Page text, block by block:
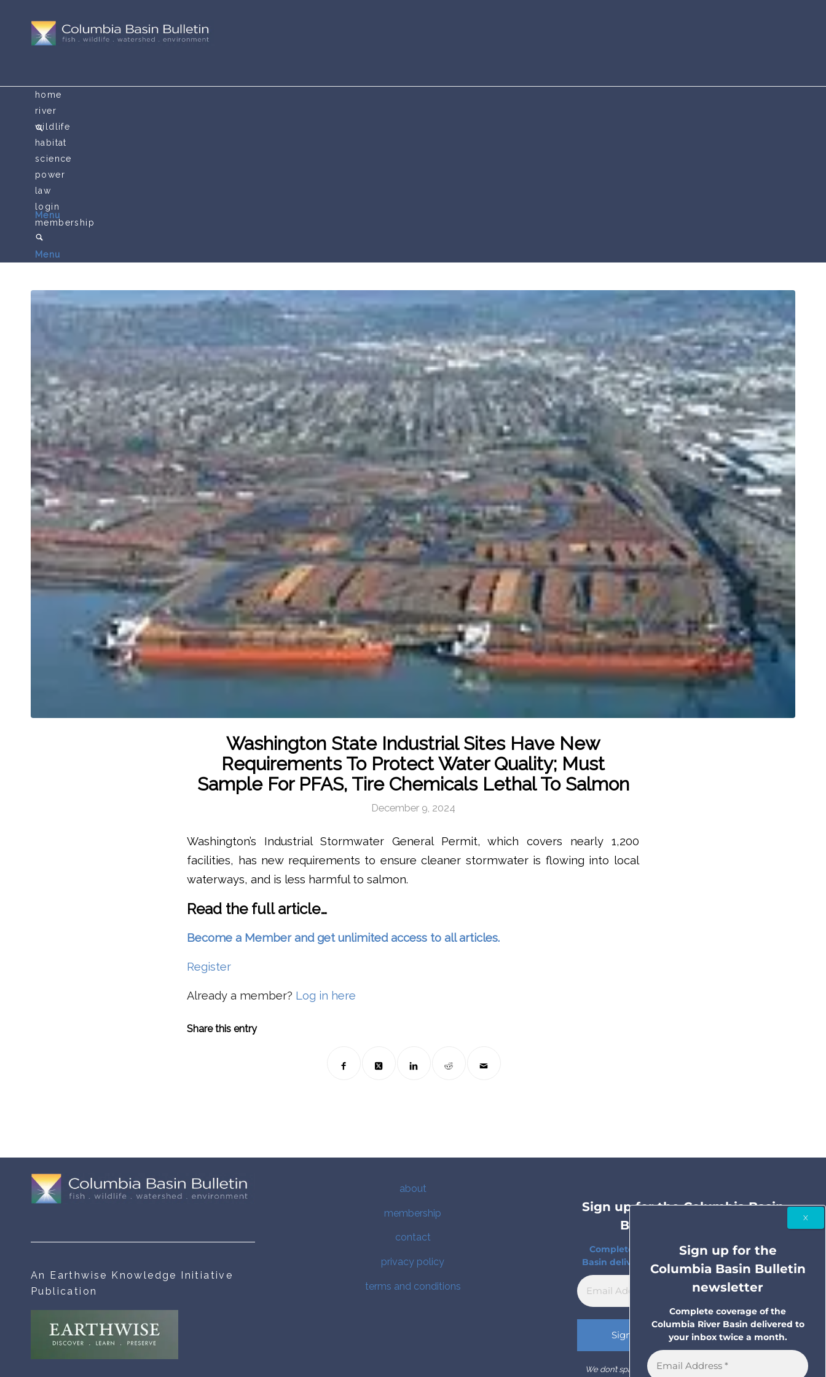
Menu
home
river
wildlife
habitat
science
power
law
login
membership
Menu
Washington State Industrial Sites Have New
Requirements To Protect Water Quality; Must
Sample For PFAS, Tire Chemicals Lethal To Salmon
December 9, 2024
Washington’s Industrial Stormwater General Permit, which covers nearly 1,200
facilities, has new requirements to ensure cleaner stormwater is flowing into local
waterways, and is less harmful to salmon.
Read the full article…
Become a Member and get unlimited access to all articles.
Register
Already a member? Log in here
Share this entry
An Earthwise Knowledge Initiative
Publication
about
membership
contact
privacy policy
terms and conditions
Sign up for the Columbia Basin
Bulletin newsletter
Complete coverage of the Columbia River
Basin delivered to your inbox twice a month.
We don’t spam! Read ourprivacy policy
Sign up for the
Columbia Basin Bulletin
newsletter
Complete coverage of the
Columbia River Basin delivered to
your inbox twice a month.